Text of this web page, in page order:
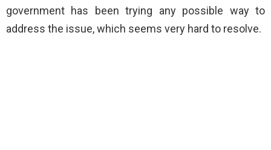
government has been trying any possible way to
address the issue, which seems very hard to resolve.